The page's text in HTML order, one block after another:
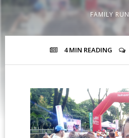
FAMILY RUN
4 MIN READING